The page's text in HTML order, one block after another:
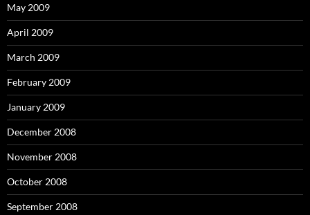
May 2009
April 2009
March 2009
February 2009
January 2009
December 2008
November 2008
October 2008
September 2008